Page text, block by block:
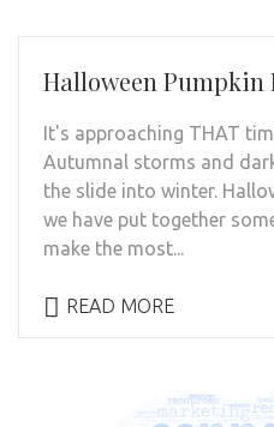
Halloween Pumpkin
It's approaching THAT
Autumnal storms and
the slide into winter.
we have put together
make the most...
READ MORE